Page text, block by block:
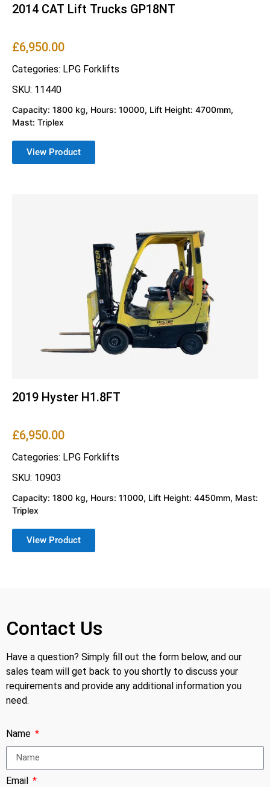
2014 CAT Lift Trucks GP18NT
£6,950.00
Categories: LPG Forklifts
SKU: 11440
Capacity: 1800 kg, Hours: 10000, Lift Height: 4700mm,
Mast: Triplex
View Product
2019 Hyster H1.8FT
£6,950.00
Categories: LPG Forklifts
SKU: 10903
Capacity: 1800 kg, Hours: 11000, Lift Height: 4450mm, Mast:
Triplex
View Product
Contact Us
Have a question? Simply fill out the form below, and our
sales team will get back to you shortly to discuss your
requirements and provide any additional information you
need.
Name
Email